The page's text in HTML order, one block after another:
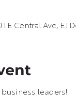
E Central Ave, El
leaders!